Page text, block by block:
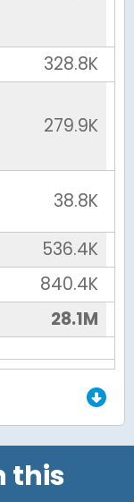
328.8K
279.9K
38.8K
536.4K
840.4K
28.1M
this